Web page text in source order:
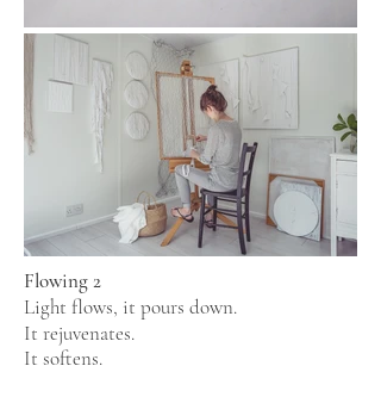
Flowing 2
Light flows, it pours down.
It rejuvenates.
It softens.